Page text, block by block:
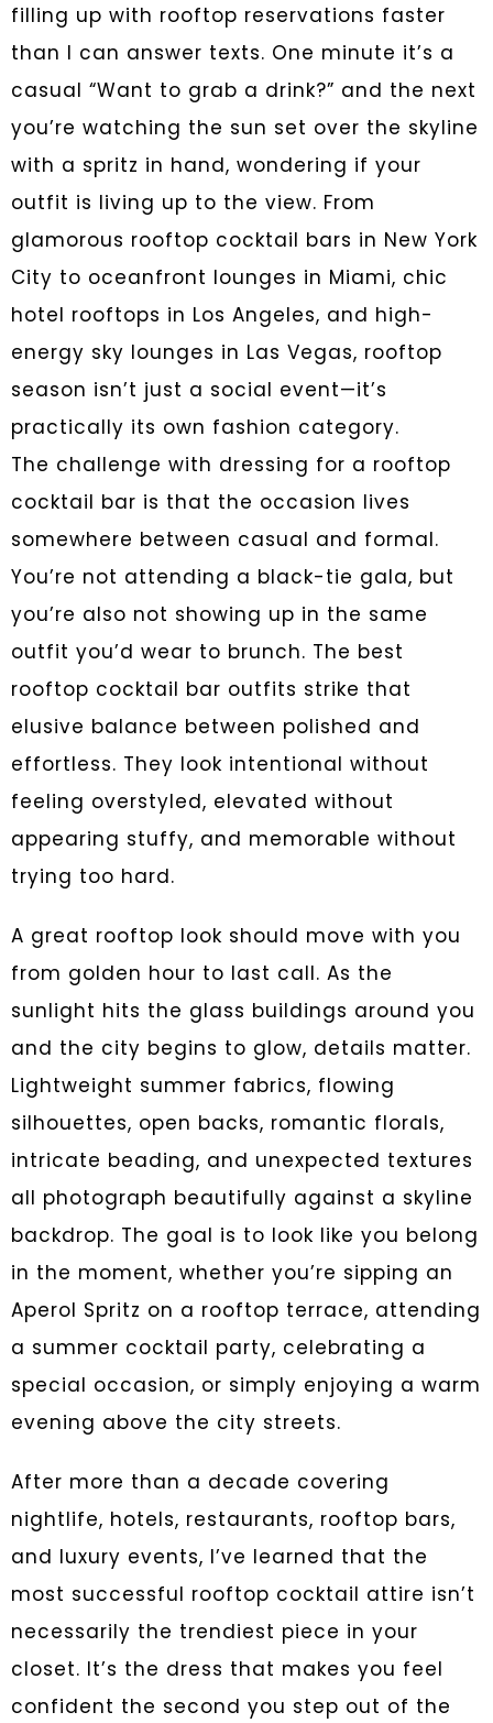
filling up with rooftop reservations faster
than I can answer texts. One minute it’s a
casual “Want to grab a drink?” and the next
you’re watching the sun set over the skyline
with a spritz in hand, wondering if your
outfit is living up to the view. From
glamorous rooftop cocktail bars in New York
City to oceanfront lounges in Miami, chic
hotel rooftops in Los Angeles, and high-
energy sky lounges in Las Vegas, rooftop
season isn’t just a social event—it’s
practically its own fashion category.
The challenge with dressing for a rooftop
cocktail bar is that the occasion lives
somewhere between casual and formal.
You’re not attending a black-tie gala, but
you’re also not showing up in the same
outfit you’d wear to brunch. The best
rooftop cocktail bar outfits strike that
elusive balance between polished and
effortless. They look intentional without
feeling overstyled, elevated without
appearing stuffy, and memorable without
trying too hard.
A great rooftop look should move with you
from golden hour to last call. As the
sunlight hits the glass buildings around you
and the city begins to glow, details matter.
Lightweight summer fabrics, flowing
silhouettes, open backs, romantic florals,
intricate beading, and unexpected textures
all photograph beautifully against a skyline
backdrop. The goal is to look like you belong
in the moment, whether you’re sipping an
Aperol Spritz on a rooftop terrace, attending
a summer cocktail party, celebrating a
special occasion, or simply enjoying a warm
evening above the city streets.
After more than a decade covering
nightlife, hotels, restaurants, rooftop bars,
and luxury events, I’ve learned that the
most successful rooftop cocktail attire isn’t
necessarily the trendiest piece in your
closet. It’s the dress that makes you feel
confident the second you step out of the